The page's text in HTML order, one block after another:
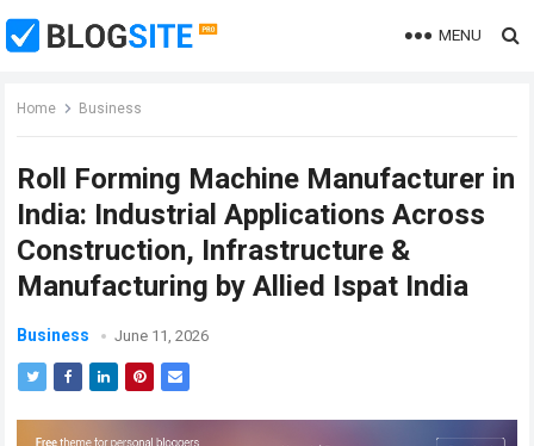
MENU
Home Business
Roll Forming Machine Manufacturer in
India: Industrial Applications Across
Construction, Infrastructure &
Manufacturing by Allied Ispat India
Business June 11, 2026